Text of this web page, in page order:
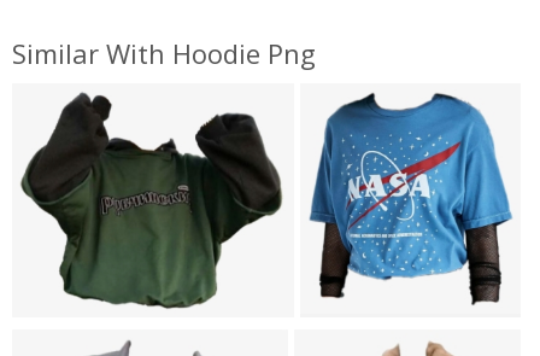
Similar With Hoodie Png